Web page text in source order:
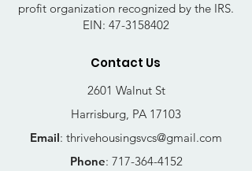
profit organization recognized by the IRS.
EIN: 47-3158402
Contact Us
2601 Walnut St
Harrisburg, PA 17103
Email: thrivehousingsvcs@gmail.com
Phone: 717-364-4152